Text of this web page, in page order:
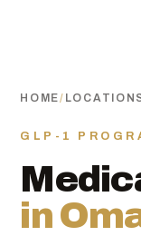
HOME/
GLP-1
in